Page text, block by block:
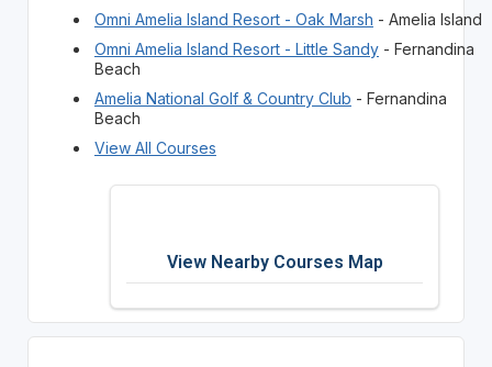
Omni Amelia Island Resort - Oak Marsh - Amelia Island
Omni Amelia Island Resort - Little Sandy- Fernandina
Beach
Amelia National Golf & Country Club - Fernandina
Beach
View All Courses
View Nearby Courses Map